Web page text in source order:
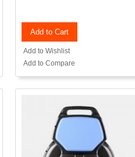
Add to Cart
Add to Wishlist
Add to Compare